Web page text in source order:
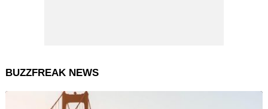
BUZZFREAK NEWS